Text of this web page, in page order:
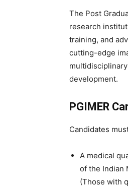
The Post
research
training, and
cutting-edge
development.
PGIMER
Candidates
A medical
of the Indian
(Those with